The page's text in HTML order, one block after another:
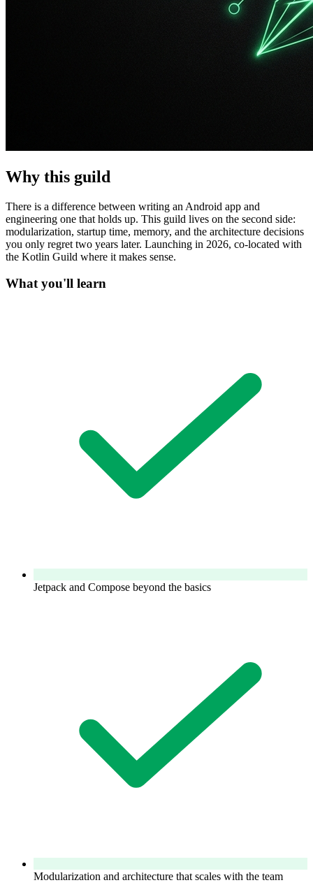
Why this guild
There is a difference between writing an Android app and
engineering one that holds up. This guild lives on the second side:
modularization, startup time, memory, and the architecture decisions
you only regret two years later. Launching in 2026, co-located with
the Kotlin Guild where it makes sense.
What you'll learn
Jetpack and Compose beyond the basics
Modularization and architecture that scales with the team